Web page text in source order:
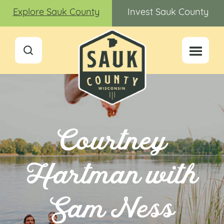
Explore Sauk County Invest Sauk County
Courtney
Hartman with
Sam Ness